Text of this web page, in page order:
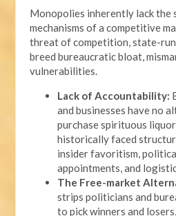
Monopolies inherently lack
mechanisms of a competitive
threat of competition, state-
breed bureaucratic bloat,
vulnerabilities.
Lack of Accountability:
and businesses have no
purchase spirituous
historically faced
insider favoritism,
appointments, and
The Free-market
strips politicians and
to pick winners and